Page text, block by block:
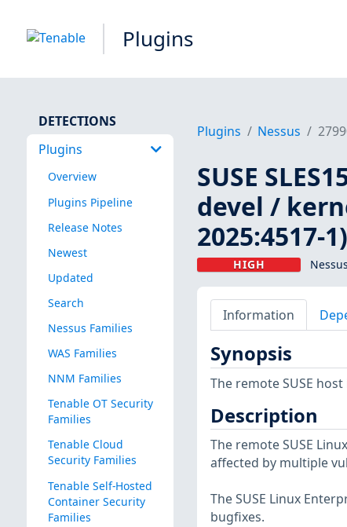
Plugins
DETECTIONS
Plugins
Overview
Plugins Pipeline
Release Notes
Newest
Updated
Search
Nessus Families
WAS Families
NNM Families
Tenable OT Security
Families
Tenable Cloud
Security Families
Tenable Self-Hosted
Container Security
Families
Plugins Nessus
SUSE
devel /
2025:4517-1)
HIGH
Information
Synopsis
The remote SUSE
Description
The remote SUSE
affected by multiple
The SUSE Linux
bugfixes.